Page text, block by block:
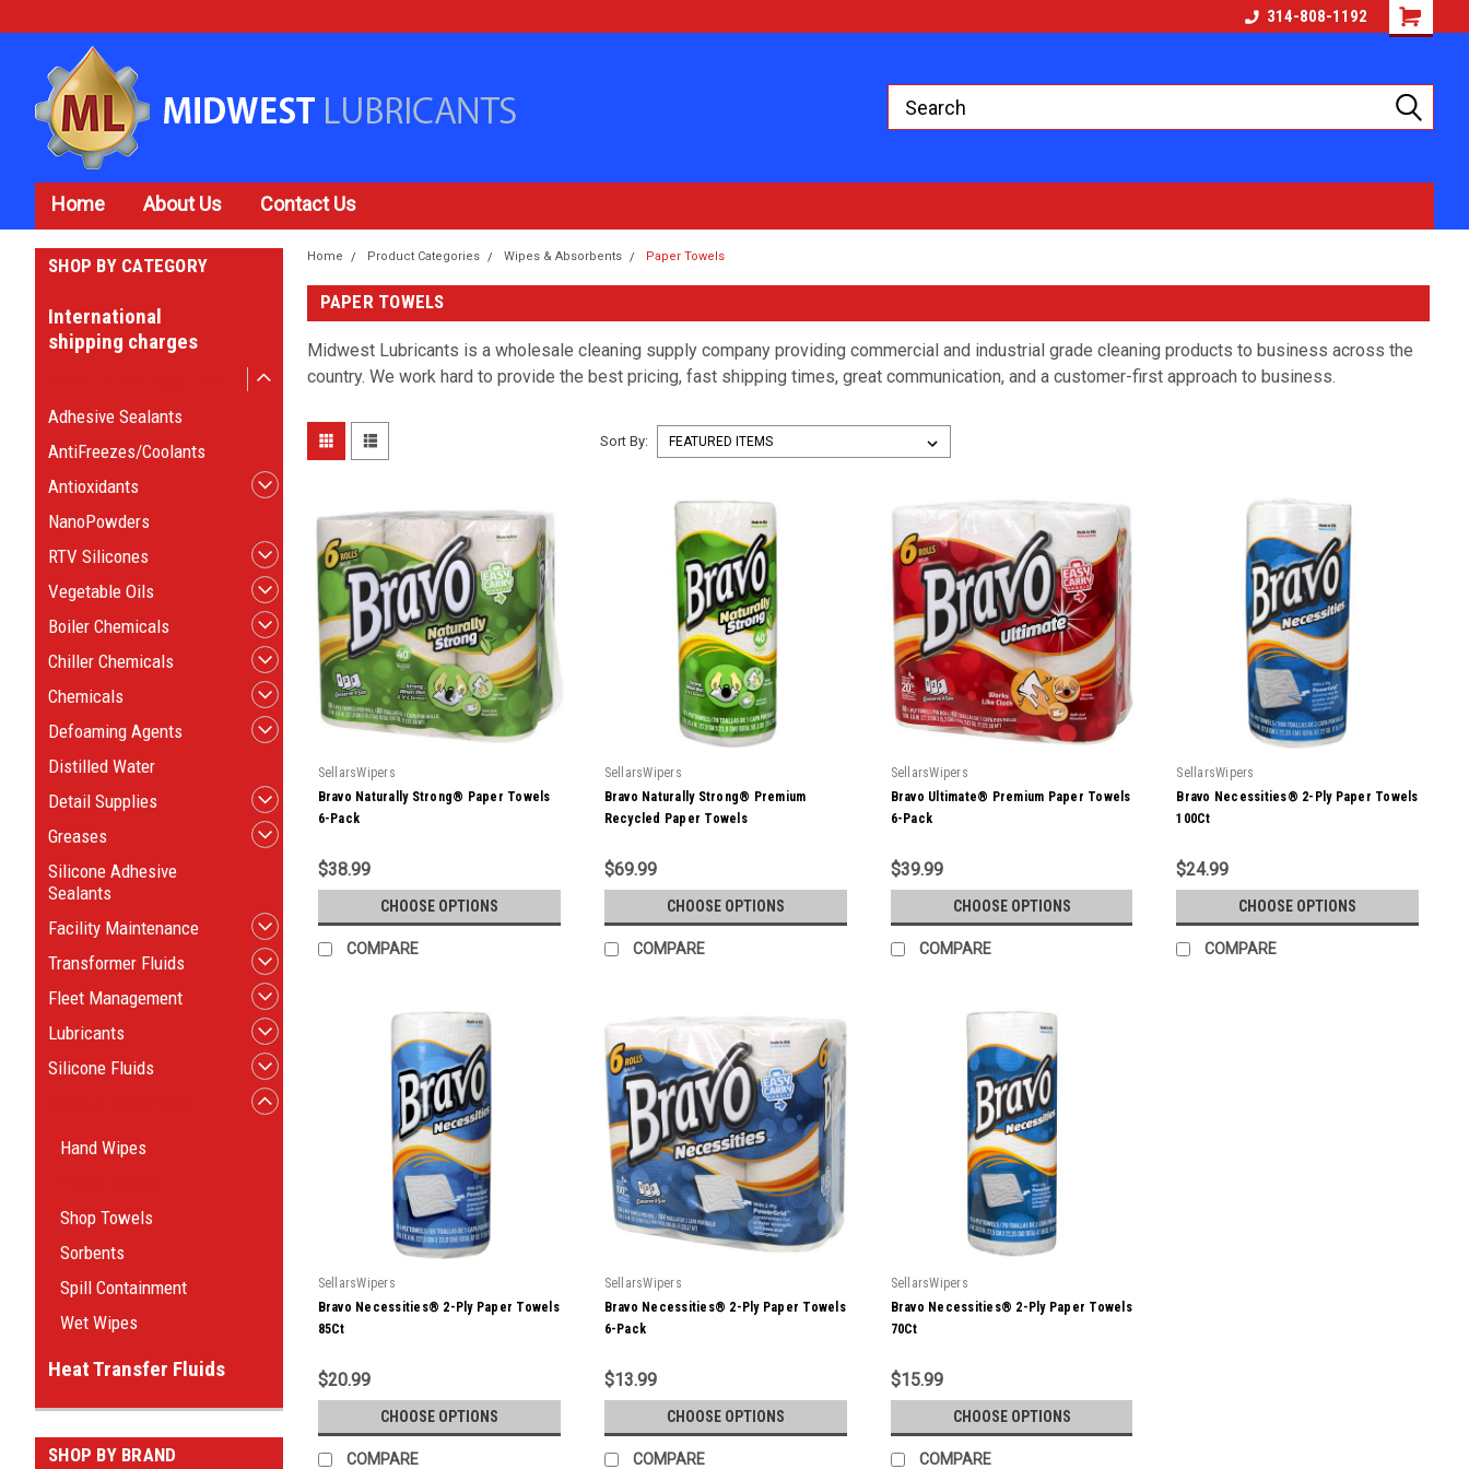
314-808-1192
Home About Us Contact Us
SHOP BY CATEGORY
International
shipping charges
Adhesive Sealants
AntiFreezes/Coolants
Antioxidants
NanoPowders
RTV Silicones
Vegetable Oils
Boiler Chemicals
Chiller Chemicals
Chemicals
Defoaming Agents
Distilled Water
Detail Supplies
Greases
Silicone Adhesive
Sealants
Facility Maintenance
Transformer Fluids
Fleet Management
Lubricants
Silicone Fluids
Hand Wipes
Shop Towels
Sorbents
Spill Containment
Wet Wipes
Heat Transfer Fluids
SHOP BY BRAND
Home Product Categories Wipes & Absorbents Paper Towels
PAPER TOWELS
Midwest Lubricants is a wholesale cleaning supply company providing commercial and industrial grade cleaning products to business across the
country. We work hard to provide the best pricing, fast shipping times, great communication, and a customer-first approach to business.
Sort By:
SellarsWipers
Bravo Naturally Strong® Paper Towels
6-Pack
$38.99
CHOOSE OPTIONS
COMPARE
SellarsWipers
Bravo Naturally Strong® Premium
Recycled Paper Towels
$69.99
CHOOSE OPTIONS
COMPARE
SellarsWipers
Bravo Ultimate® Premium Paper Towels
6-Pack
$39.99
CHOOSE OPTIONS
COMPARE
SellarsWipers
Bravo Necessities® 2-Ply Paper Towels
100Ct
$24.99
CHOOSE OPTIONS
COMPARE
SellarsWipers
Bravo Necessities® 2-Ply Paper Towels
85Ct
$20.99
CHOOSE OPTIONS
COMPARE
SellarsWipers
Bravo Necessities® 2-Ply Paper Towels
6-Pack
$13.99
CHOOSE OPTIONS
COMPARE
SellarsWipers
Bravo Necessities® 2-Ply Paper Towels
70Ct
$15.99
CHOOSE OPTIONS
COMPARE